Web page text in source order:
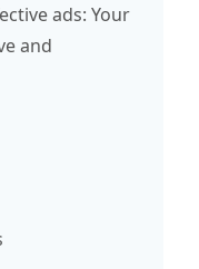
ads: Your
and